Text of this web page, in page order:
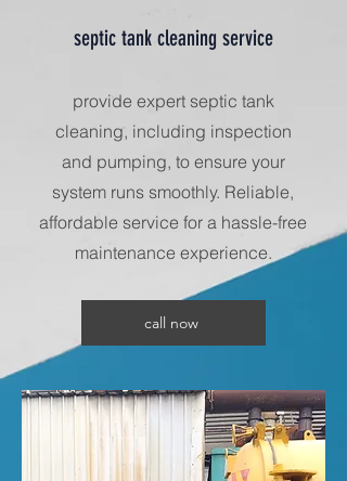
septic tank cleaning service
provide expert septic tank
cleaning, including inspection
and pumping, to ensure your
system runs smoothly. Reliable,
affordable service for a hassle-free
maintenance experience.
call now